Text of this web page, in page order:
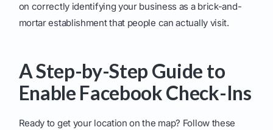
on correctly identifying your business as a brick-and-
mortar establishment that people can actually visit.
A Step-by-Step Guide to
Enable Facebook Check-Ins
Ready to get your location on the map? Follow these